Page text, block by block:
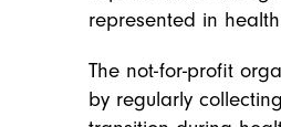
represented in
The not-for-profit
by regularly